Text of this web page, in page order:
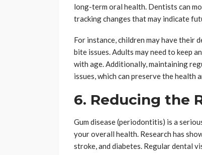
long-term oral health. Dentists can
tracking changes that may indicate
For instance, children may have their
bite issues. Adults may need to keep
with age. Additionally, maintaining
issues, which can preserve the
6. Reducing the
Gum disease (periodontitis) is a
your overall health. Research has
stroke, and diabetes. Regular dental